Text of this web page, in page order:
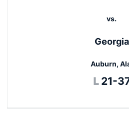
vs.
Georgia
Auburn,
L Loss
21-